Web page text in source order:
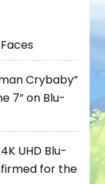
Crybaby”
7” on Blu-
UHD Blu-
for the